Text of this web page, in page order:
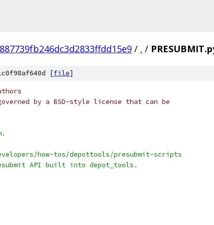
/ . /
[file]
by a BSD-style license that can be
how-tos/depottools/presubmit-scripts
API built into depot_tools.